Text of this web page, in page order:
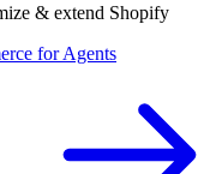
& extend Shopify
for Agents